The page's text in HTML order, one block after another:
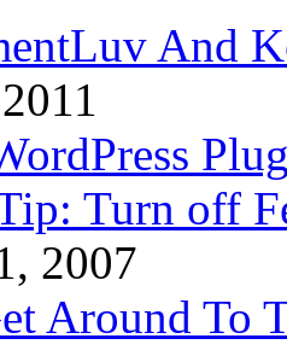
And
Turn off
2007
Around To